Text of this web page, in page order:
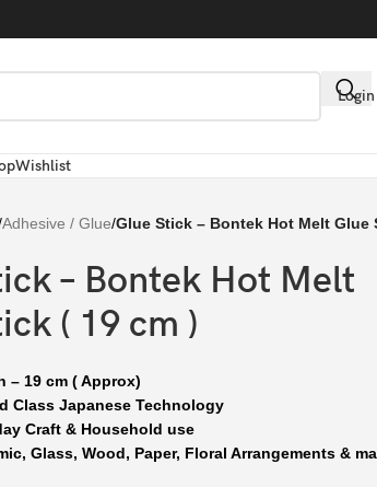
Wishlist
Adhesive / Glue/Glue Stick – Bontek Hot Melt Glue
– Bontek Hot Melt
( 19 cm )
– 19 cm ( Approx)
Class Japanese Technology
Craft & Household use
Glass, Wood, Paper, Floral Arrangements &